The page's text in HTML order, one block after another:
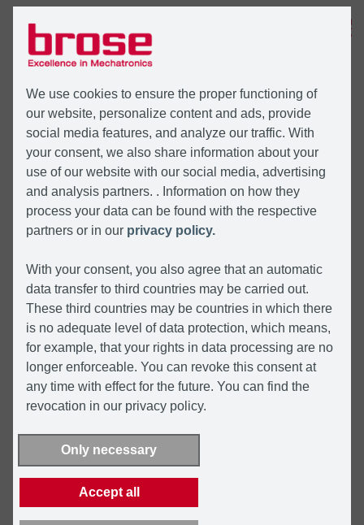
We use cookies to ensure the proper functioning of
our website, personalize content and ads, provide
social media features, and analyze our traffic. With
your consent, we also share information about your
use of our website with our social media, advertising
and analysis partners. . Information on how they
process your data can be found with the respective
partners or in our privacy policy.
With your consent, you also agree that an automatic
data transfer to third countries may be carried out.
These third countries may be countries in which there
is no adequate level of data protection, which means,
for example, that your rights in data processing are no
longer enforceable. You can revoke this consent at
any time with effect for the future. You can find the
revocation in our privacy policy.
Only necessary
Accept all